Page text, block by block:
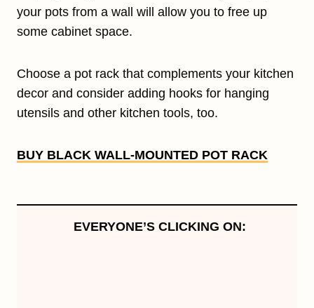
your pots from a wall will allow you to free up
some cabinet space.
Choose a pot rack that complements your kitchen
decor and consider adding hooks for hanging
utensils and other kitchen tools, too.
BUY BLACK WALL-MOUNTED POT RACK
EVERYONE’S CLICKING ON: